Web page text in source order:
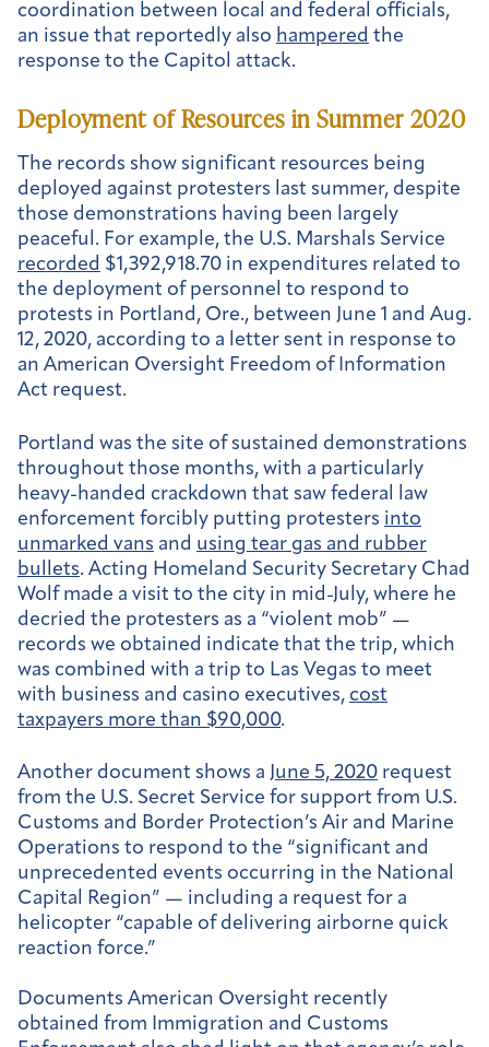
coordination between local and federal officials,
an issue that reportedly also hampered the
response to the Capitol attack.
Deployment of Resources in Summer 2020
The records show significant resources being
deployed against protesters last summer, despite
those demonstrations having been largely
peaceful. For example, the U.S. Marshals Service
recorded $1,392,918.70 in expenditures related to
the deployment of personnel to respond to
protests in Portland, Ore., between June 1 and Aug.
12, 2020, according to a letter sent in response to
an American Oversight Freedom of Information
Act request.
Portland was the site of sustained demonstrations
throughout those months, with a particularly
heavy-handed crackdown that saw federal law
enforcement forcibly putting protesters into
unmarked vans and using tear gas and rubber
bullets. Acting Homeland Security Secretary Chad
Wolf made a visit to the city in mid-July, where he
decried the protesters as a “violent mob” —
records we obtained indicate that the trip, which
was combined with a trip to Las Vegas to meet
with business and casino executives, cost
taxpayers more than $90,000.
Another document shows a June 5, 2020 request
from the U.S. Secret Service for support from U.S.
Customs and Border Protection’s Air and Marine
Operations to respond to the “significant and
unprecedented events occurring in the National
Capital Region” — including a request for a
helicopter “capable of delivering airborne quick
reaction force.”
Documents American Oversight recently
obtained from Immigration and Customs